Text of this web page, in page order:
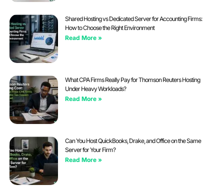
Shared Hosting vs Dedicated Server for Accounting Firms:
How to Choose the Right Environment
Read More »
What CPA Firms Really Pay for Thomson Reuters Hosting
Under Heavy Workloads?
Read More »
Can You Host QuickBooks, Drake, and Office on the Same
Server for Your Firm?
Read More »